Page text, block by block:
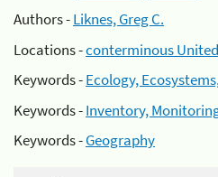
Authors -Liknes, Greg C.
Locations -conterminous
Keywords -Ecology,
Keywords -Inventory,
Keywords -Geography